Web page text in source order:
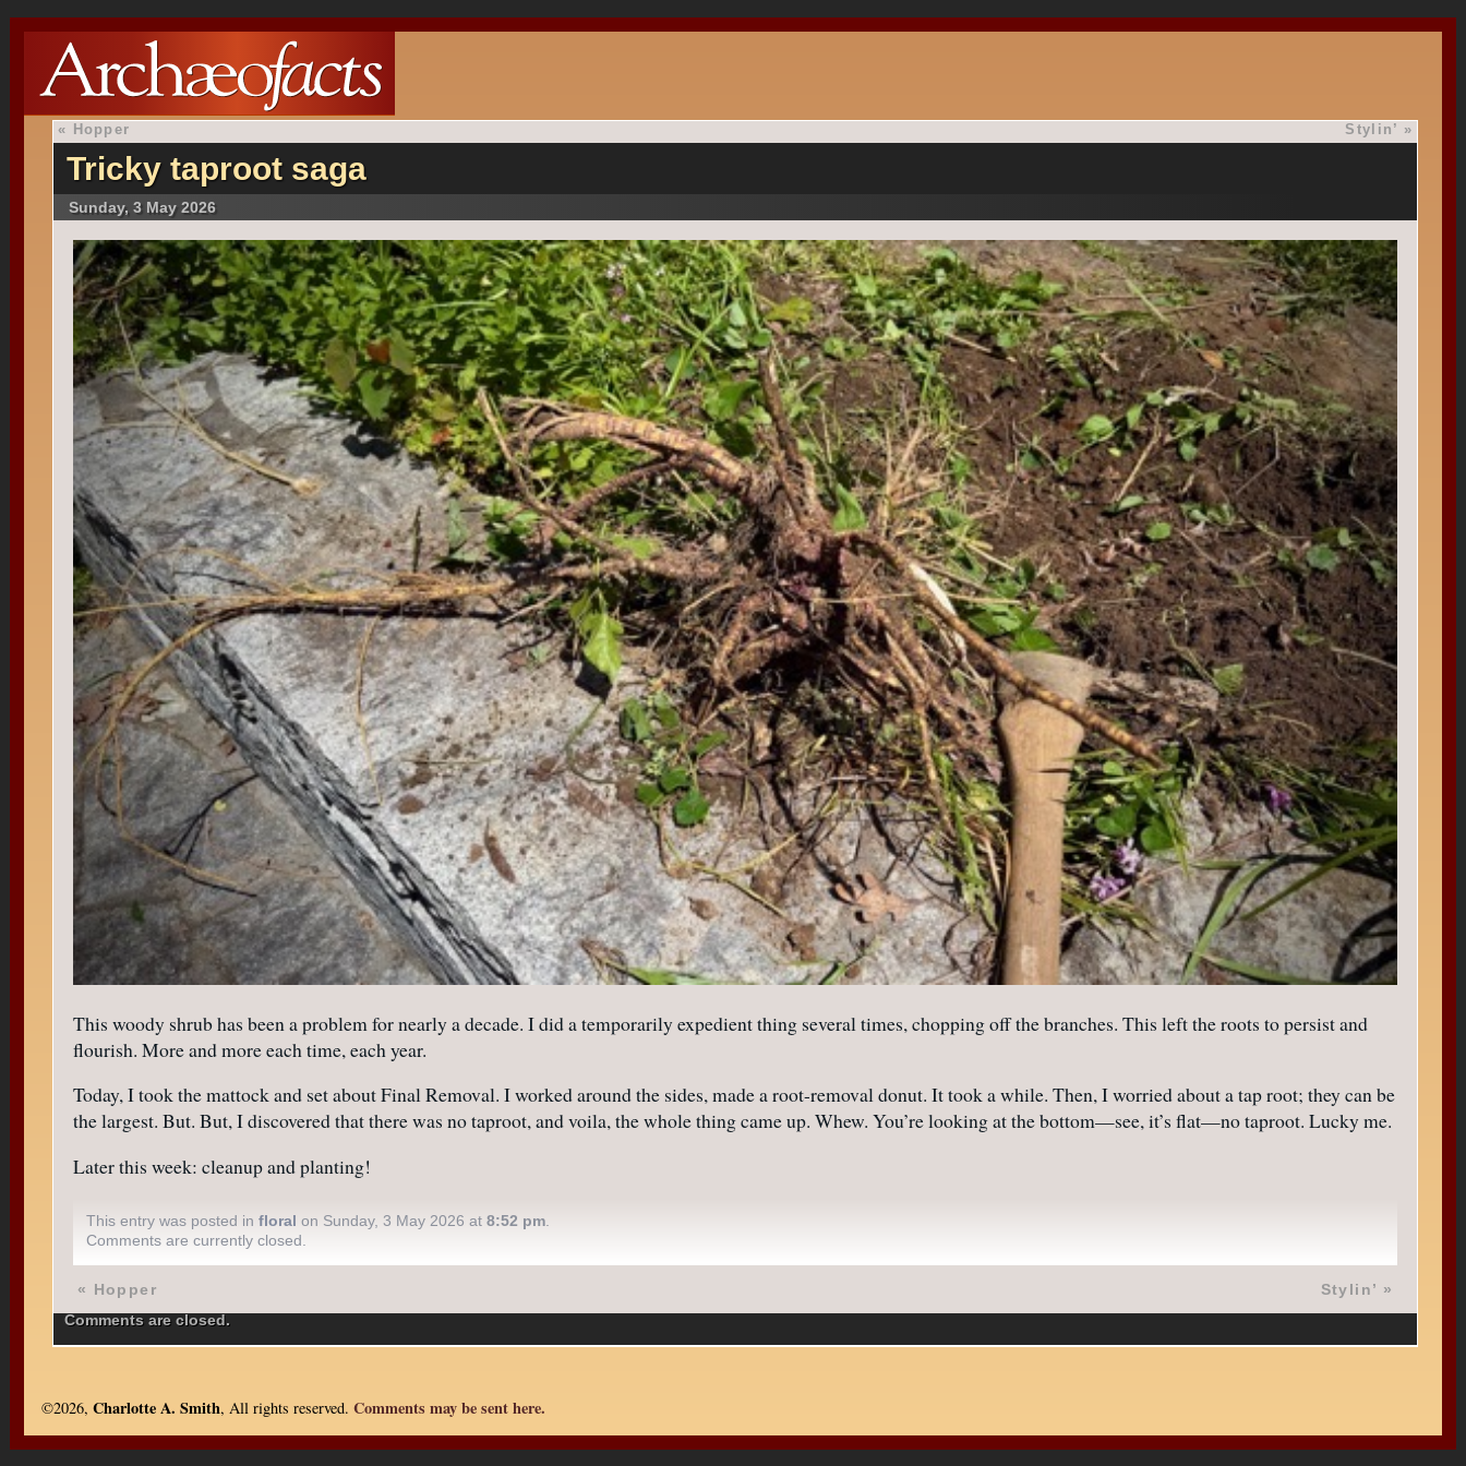
« Hopper Stylin’ »
Tricky taproot saga
Sunday, 3 May 2026
This woody shrub has been a problem for nearly a decade. I did a temporarily expedient thing several times, chopping off the branches. This left the roots to persist and
flourish. More and more each time, each year.
Today, I took the mattock and set about Final Removal. I worked around the sides, made a root-removal donut. It took a while. Then, I worried about a tap root; they can be
the largest. But. But, I discovered that there was no taproot, and voila, the whole thing came up. Whew. You’re looking at the bottom—see, it’s flat—no taproot. Lucky me.
Later this week: cleanup and planting!
This entry was posted in floral on Sunday, 3 May 2026 at 8:52 pm.
Comments are currently closed.
« Hopper Stylin’ »
Comments are closed.
©2026, Charlotte A. Smith, All rights reserved. Comments may be sent here.